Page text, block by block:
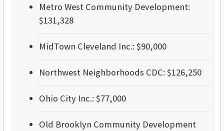
Metro West Community Development:
$131,328
MidTown Cleveland Inc.: $90,000
Northwest Neighborhoods CDC: $126,250
Ohio City Inc.: $77,000
Old Brooklyn Community Development